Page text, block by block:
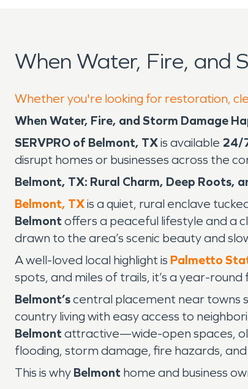
When Water, Fire, and
Whether you're looking for restoration,
When Water, Fire, and Storm Damage
SERVPRO of Belmont, TXis available 24/
disrupt homes or businesses across the
Belmont, TX: Rural Charm, Deep Roots,
Belmont, TXis a quiet, rural enclave
Belmont offers a peaceful lifestyle and a
drawn to the area’s scenic beauty and
A well-loved local highlight is Palmetto
spots, and miles of trails, it’s a year-
Belmont’scentral placement near towns
country living with easy access to
Belmont attractive—wide-open spaces,
flooding, storm damage, fire hazards,
This is why Belmont home and business